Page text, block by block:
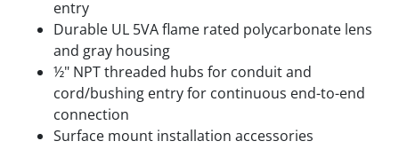
entry
Durable UL 5VA flame rated polycarbonate lens
and gray housing
½" NPT threaded hubs for conduit and
cord/bushing entry for continuous end-to-end
connection
Surface mount installation accessories